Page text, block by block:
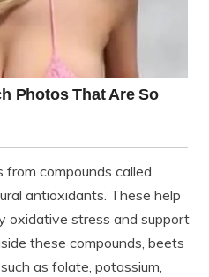
compounds called
antioxidants. These help
oxidative stress and support
these compounds, beets
as folate, potassium,